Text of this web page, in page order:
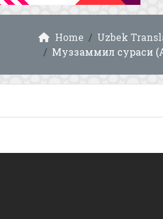
Home
Uzbek
Муззаммил сураси